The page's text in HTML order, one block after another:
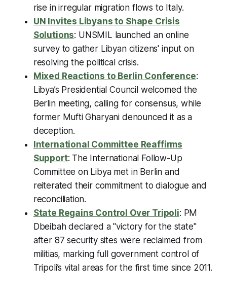
rise in irregular migration flows to Italy.
UN Invites Libyans to Shape Crisis
Solutions: UNSMIL launched an online
survey to gather Libyan citizens' input on
resolving the political crisis.
Mixed Reactions to Berlin Conference:
Libya’s Presidential Council welcomed the
Berlin meeting, calling for consensus, while
former Mufti Gharyani denounced it as a
deception.
International Committee Reaffirms
Support: The International Follow-Up
Committee on Libya met in Berlin and
reiterated their commitment to dialogue and
reconciliation.
State Regains Control Over Tripoli: PM
Dbeibah declared a "victory for the state"
after 87 security sites were reclaimed from
militias, marking full government control of
Tripoli’s vital areas for the first time since 2011.